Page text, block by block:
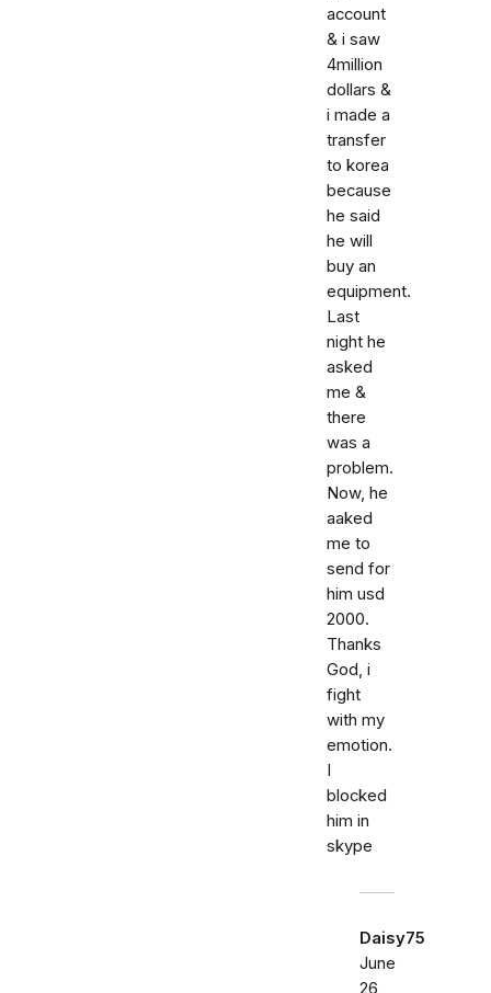
account
& i saw
4million
dollars &
i made a
transfer
to korea
because
he said
he will
buy an
equipment.
Last
night he
asked
me &
there
was a
problem.
Now, he
aaked
me to
send for
him usd
2000.
Thanks
God, i
fight
with my
emotion.
I
blocked
him in
skype
Daisy75
June
26,